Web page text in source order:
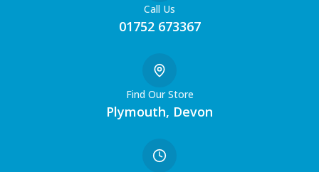
Call Us
01752 673367
Find Our Store
Plymouth, Devon